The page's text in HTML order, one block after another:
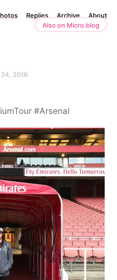
Replies Archive
About
Also on Micro.blog
24, 2016
#Arsenal